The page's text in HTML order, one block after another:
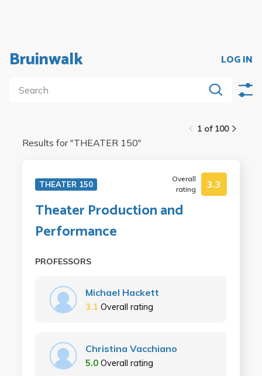
Bruinwalk LOG IN
1 of 100
Results for "THEATER 150"
THEATER 150
Overall
rating
3.3
Theater Production and
Performance
PROFESSORS
Michael Hackett
3.1 Overall rating
Christina Vacchiano
5.0 Overall rating